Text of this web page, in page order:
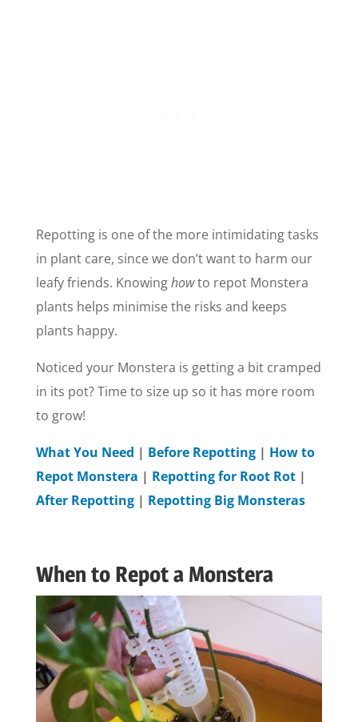
Repotting is one of the more intimidating tasks
in plant care, since we don’t want to harm our
leafy friends. Knowinghowto repot Monstera
plants helps minimise the risks and keeps
plants happy.
Noticed your Monstera is getting a bit cramped
in its pot? Time to size up so it has more room
to grow!
What You Need | Before Repotting| How to
Repot Monstera | Repotting for Root Rot|
After Repotting| Repotting Big Monsteras
When to Repot a Monstera